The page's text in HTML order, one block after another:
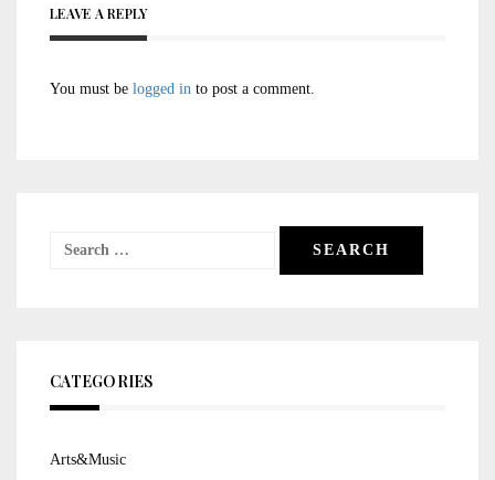
LEAVE A REPLY
You must be logged in to post a comment.
Search
CATEGORIES
Arts&Music